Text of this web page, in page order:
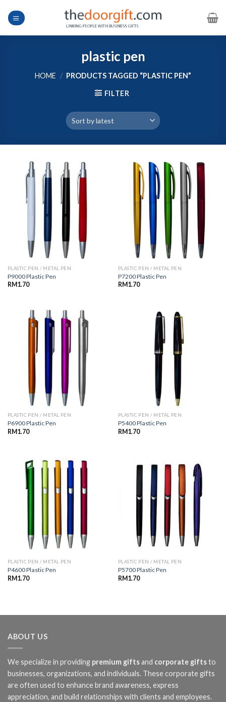
plastic pen
HOME / PRODUCTS TAGGED “PLASTIC PEN”
FILTER
PLASTIC PEN / METAL PEN
P9000 Plastic Pen
RM 1.70
PLASTIC PEN / METAL PEN
P7200 Plastic Pen
RM 1.70
PLASTIC PEN / METAL PEN
P6900 Plastic Pen
RM1.70
PLASTIC PEN / METAL PEN
P5400 Plastic Pen
RM1.70
PLASTIC PEN / METAL PEN
P4600 Plastic Pen
RM1.70
PLASTIC PEN / METAL PEN
P5700 Plastic Pen
RM1.70
ABOUT US
We specialize in providing premium gifts and corporate giftsto
businesses, organizations, and individuals. These corporate gifts
are often used to enhance brand awareness, express
appreciation, and build relationships with clients and employees.